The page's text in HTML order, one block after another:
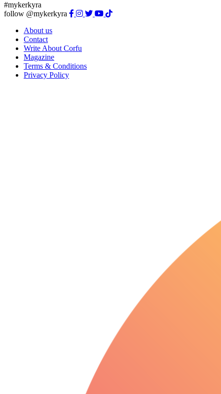
#mykerkyra
follow @mykerkyra
About us
Contact
Write About Corfu
Magazine
Terms & Conditions
Privacy Policy